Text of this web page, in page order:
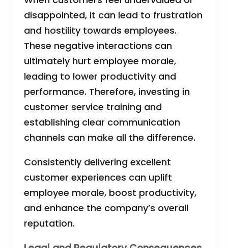
disappointed, it can lead to frustration
and hostility towards employees.
These negative interactions can
ultimately hurt employee morale,
leading to lower productivity and
performance. Therefore, investing in
customer service training and
establishing clear communication
channels can make all the difference.
Consistently delivering excellent
customer experiences can uplift
employee morale, boost productivity,
and enhance the company’s overall
reputation.